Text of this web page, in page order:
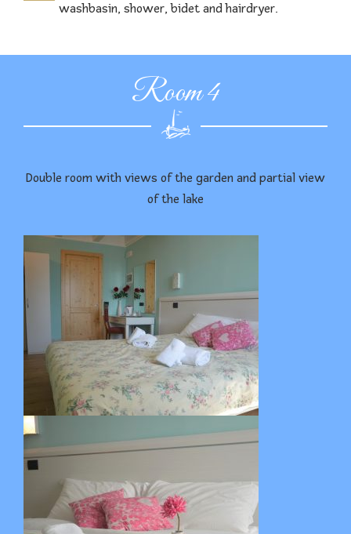
washbasin, shower, bidet and hairdryer.
Room 4
Double room with views of the garden and partial view
of the lake